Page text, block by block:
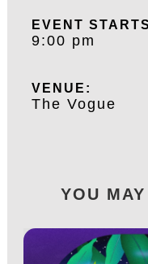
EVENT
9:00 pm
VENUE:
The Vogue
YOU